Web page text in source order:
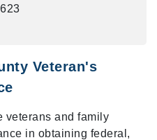
Veteran's
veterans and family
in obtaining federal,